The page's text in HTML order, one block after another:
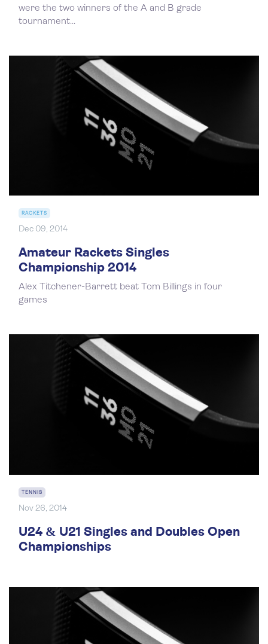
were the two winners of the A and B grade
tournament...
RACKETS
Dec 09, 2014
Amateur Rackets Singles
Championship 2014
Alex Titchener-Barrett beat Tom Billings in four
games
TENNIS
Nov 26, 2014
U24 & U21 Singles and Doubles Open
Championships